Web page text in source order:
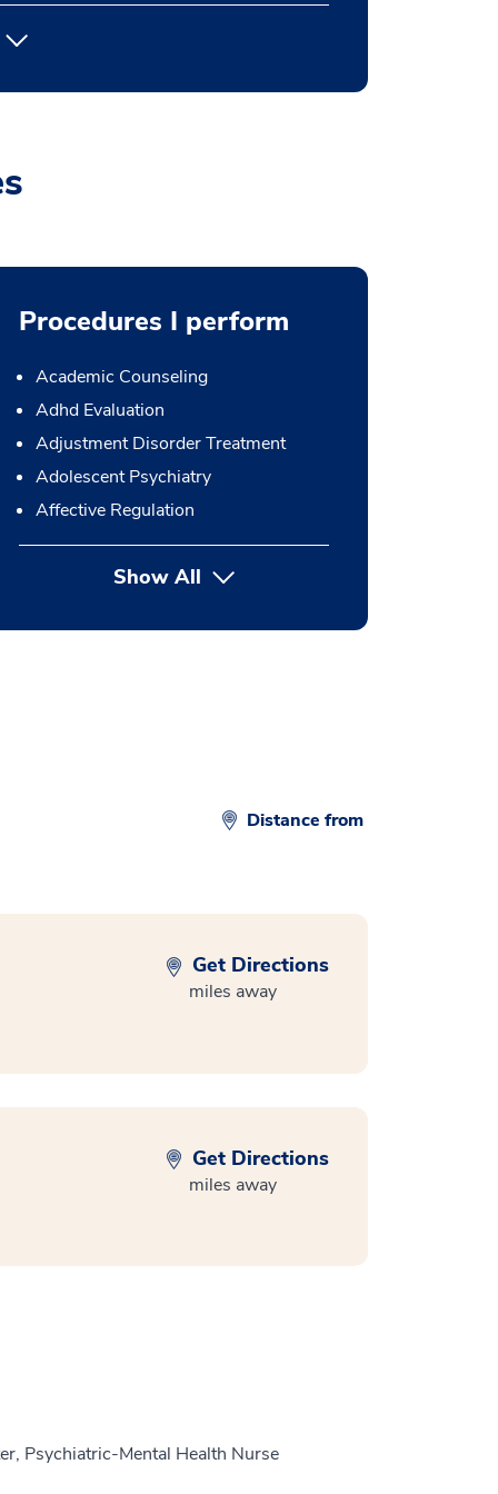
Procedures I perform
Academic Counseling
Adhd Evaluation
Adjustment Disorder Treatment
Adolescent Psychiatry
Affective Regulation
Show Allbutton Press enter to expand
Distance from
Get Directions
miles away
Get Directions
miles away
Psychiatric-Mental Health Nurse